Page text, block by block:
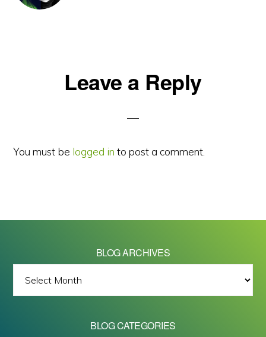
ReaderLeave a Reply
You must be logged in to post a comment.
BLOG ARCHIVES
ARCHIVES
BLOG CATEGORIES